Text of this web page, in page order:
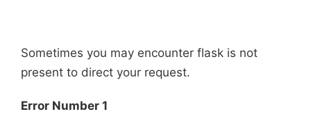
Sometimes you may encounter flask is not
present to direct your request.
Error Number 1